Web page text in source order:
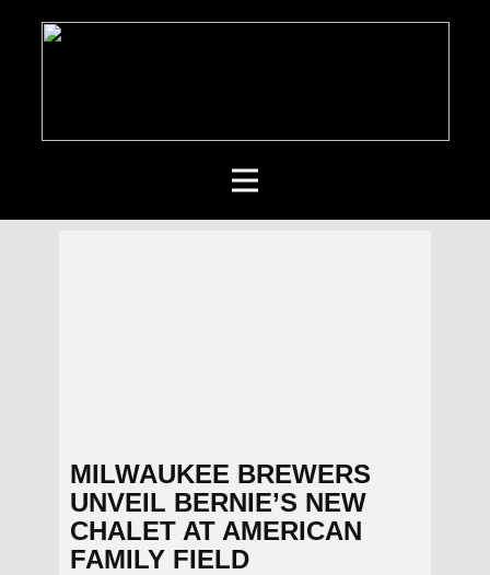
MILWAUKEE BREWERS
UNVEIL BERNIE’S NEW
CHALET AT AMERICAN
FAMILY FIELD